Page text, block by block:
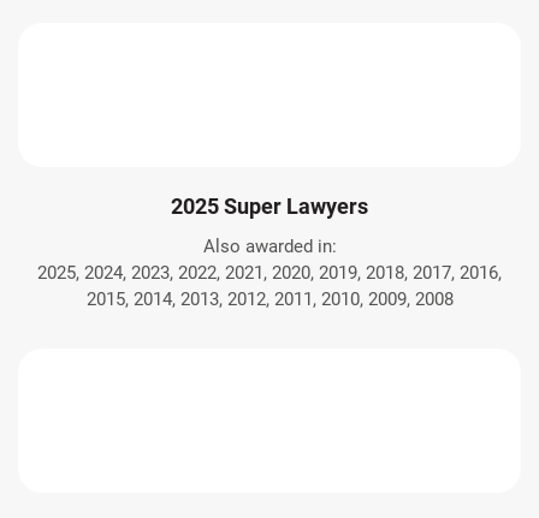
2025 Super Lawyers
Also awarded in:
2025, 2024, 2023, 2022, 2021, 2020, 2019, 2018, 2017, 2016,
2015, 2014, 2013, 2012, 2011, 2010, 2009, 2008